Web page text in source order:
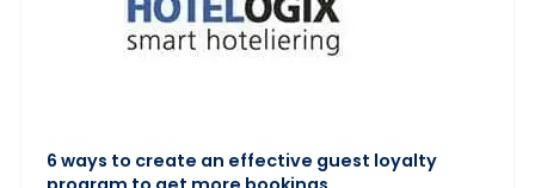
6 ways to create an effective guest loyalty